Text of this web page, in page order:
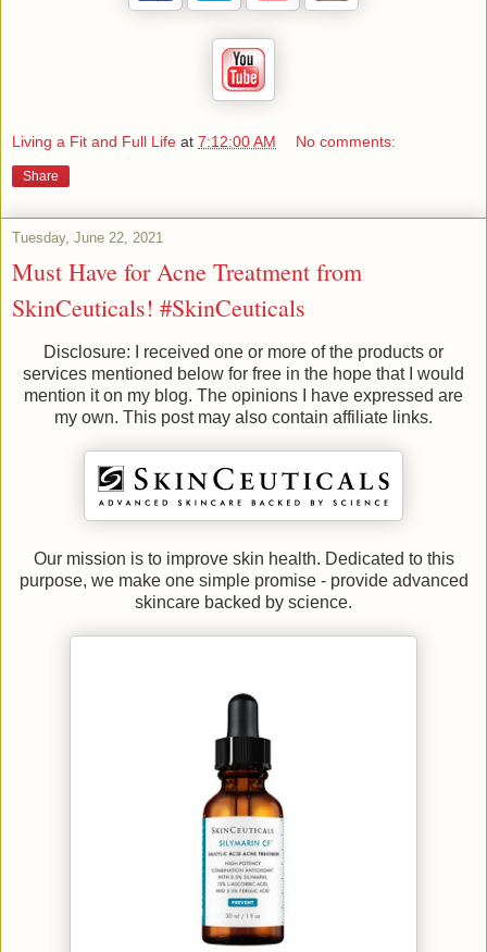
Living a Fit and Full Life at 7:12:00 AM No comments:
Share
Tuesday, June 22, 2021
Must Have for Acne Treatment from
SkinCeuticals! #SkinCeuticals
Disclosure: I received one or more of the products or
services mentioned below for free in the hope that I would
mention it on my blog. The opinions I have expressed are
my own. This post may also contain affiliate links.
Our mission is to improve skin health. Dedicated to this
purpose, we make one simple promise - provide advanced
skincare backed by science.